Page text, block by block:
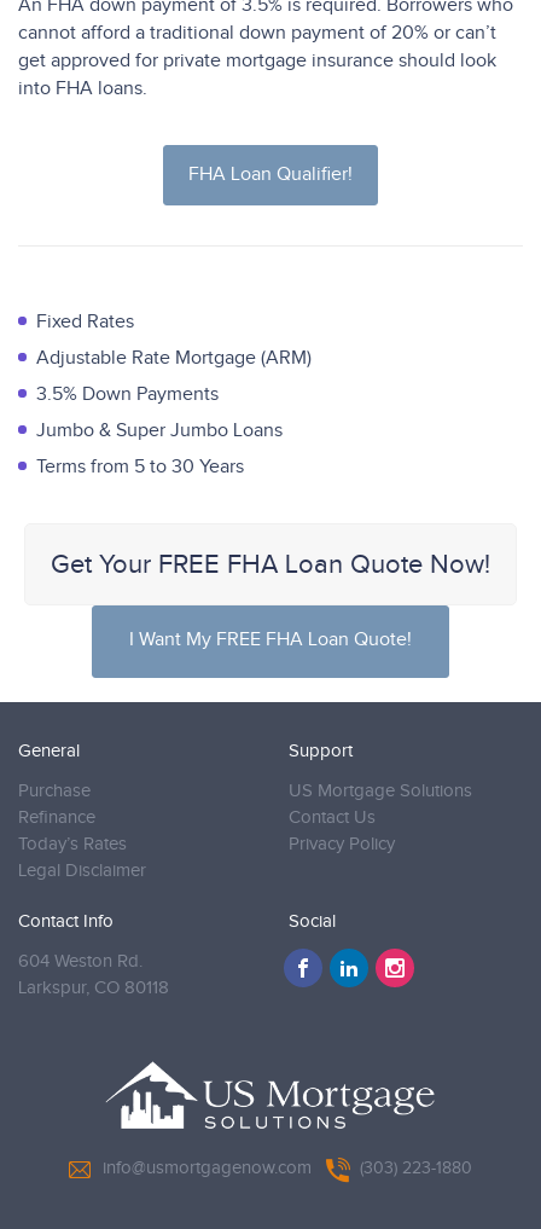
An FHA down payment of 3.5% is required. Borrowers who
cannot afford a traditional down payment of 20% or can’t
get approved for private mortgage insurance should look
into FHA loans.
FHA Loan Qualifier!
Fixed Rates
Adjustable Rate Mortgage (ARM)
3.5% Down Payments
Jumbo & Super Jumbo Loans
Terms from 5 to 30 Years
Get Your FREE FHA Loan Quote Now!
I Want My FREE FHA Loan Quote!
General
Purchase
Refinance
Today’s Rates
Legal Disclaimer
Support
US Mortgage Solutions
Contact Us
Privacy Policy
Contact Info
604 Weston Rd.
Larkspur, CO 80118
Social
info@usmortgagenow.com (303) 223-1880